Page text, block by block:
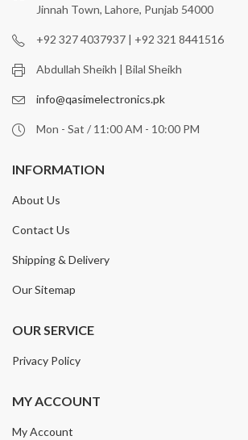
Jinnah Town, Lahore, Punjab 54000
+92 327 4037937 | +92 321 8441516
Abdullah Sheikh | Bilal Sheikh
info@qasimelectronics.pk
Mon - Sat / 11:00 AM - 10:00 PM
INFORMATION
About Us
Contact Us
Shipping & Delivery
Our Sitemap
OUR SERVICE
Privacy Policy
MY ACCOUNT
My Account